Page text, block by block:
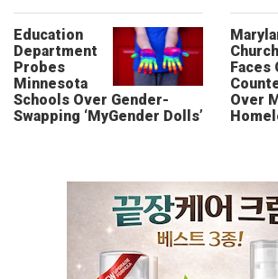
Education
Department
Probes
Minnesota
Schools Over Gender-
Swapping ‘MyGender Dolls’
Church
Faces
Over